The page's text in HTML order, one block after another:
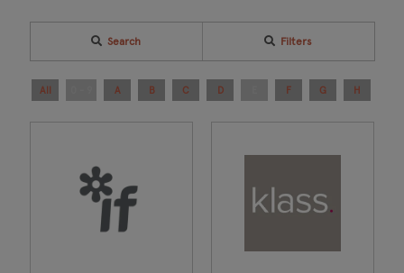
Search Filters
All A B C D F G H